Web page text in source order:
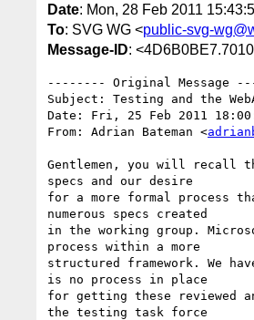
Date: Mon, 28 Feb 2011
To: SVG WG <public-svg-
Message-ID:
-------- Original Message
Subject: Testing and the
Date: Fri, 25 Feb 2011
From: Adrian Bateman <
Gentlemen, you will recall
specs and our desire
for a more formal process
numerous specs created
in the working group.
process within a more
structured framework. We
is no process in place
for getting these reviewed
the testing task force